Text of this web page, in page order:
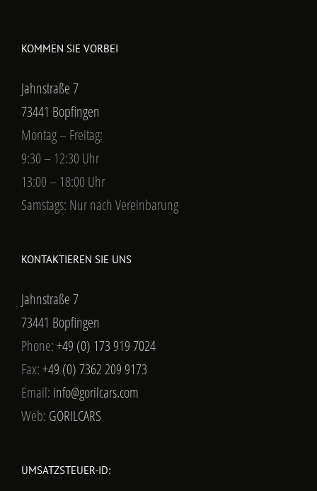
KOMMEN SIE VORBEI
Jahnstraße 7
73441 Bopfingen
Montag – Freitag:
9:30 – 12:30 Uhr
13:00 – 18:00 Uhr
Samstags: Nur nach Vereinbarung
KONTAKTIEREN SIE UNS
Jahnstraße 7
73441 Bopfingen
Phone:+49 (0) 173 919 7024
Fax:+49 (0) 7362 209 9173
Email: info@gorilcars.com
Web: GORILCARS
UMSATZSTEUER-ID: